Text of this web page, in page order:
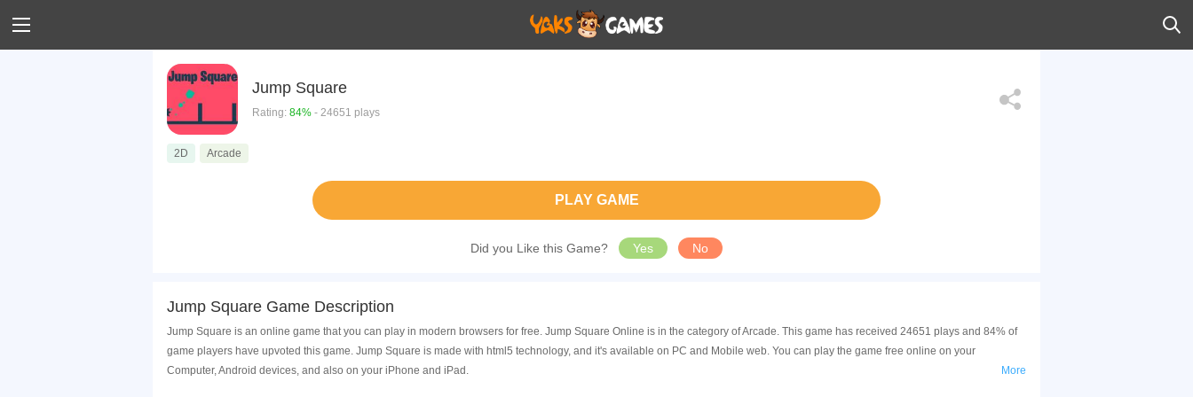
Jump Square
Rating: 84% - 24651 plays
2D Arcade
PLAY GAME
Did you Like this Game? Yes No
Jump Square Game Description
Jump Square is an online game that you can play in modern browsers for free. Jump Square Online is in the category of Arcade. This game has received 24651 plays and 84% of
game players have upvoted this game. Jump Square is made with html5 technology, and it's available on PC and Mobile web. You can play the game free online on your
Computer, Android devices, and also on your iPhone and iPad.
More